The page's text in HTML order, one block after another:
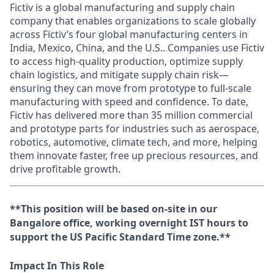
Fictiv is a global manufacturing and supply chain
company that enables organizations to scale globally
across Fictiv’s four global manufacturing centers in
India, Mexico, China, and the U.S.. Companies use Fictiv
to access high-quality production, optimize supply
chain logistics, and mitigate supply chain risk—
ensuring they can move from prototype to full-scale
manufacturing with speed and confidence. To date,
Fictiv has delivered more than 35 million commercial
and prototype parts for industries such as aerospace,
robotics, automotive, climate tech, and more, helping
them innovate faster, free up precious resources, and
drive profitable growth.
**This position will be based on-site in our
Bangalore office, working overnight IST hours to
support the US Pacific Standard Time zone.**
Impact In This Role